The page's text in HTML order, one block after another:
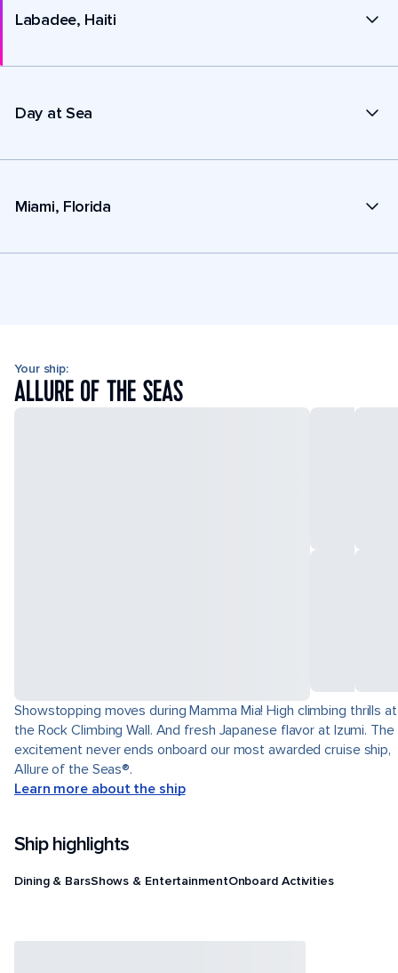
Labadee, Haiti
Day at Sea
Miami, Florida
Your ship:
ALLURE OF THE SEAS
Showstopping moves during Mamma Mia! High climbing thrills at
the Rock Climbing Wall. And fresh Japanese flavor at Izumi. The
excitement never ends onboard our most awarded cruise ship,
Allure of the Seas®.
Learn more about the ship
Ship highlights
Dining & BarsShows & EntertainmentOnboard Activities